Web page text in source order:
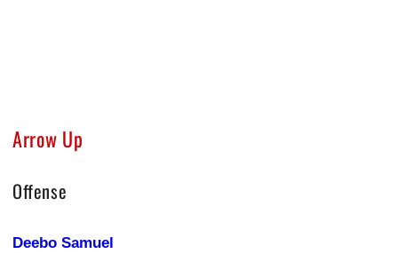
Arrow Up
Offense
Deebo Samuel